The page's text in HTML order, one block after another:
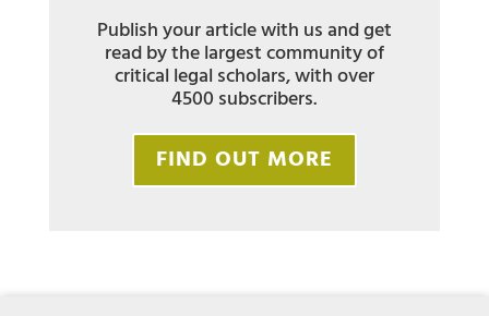
Publish your article with us and get
read by the largest community of
critical legal scholars, with over
4500 subscribers.
FIND OUT MORE